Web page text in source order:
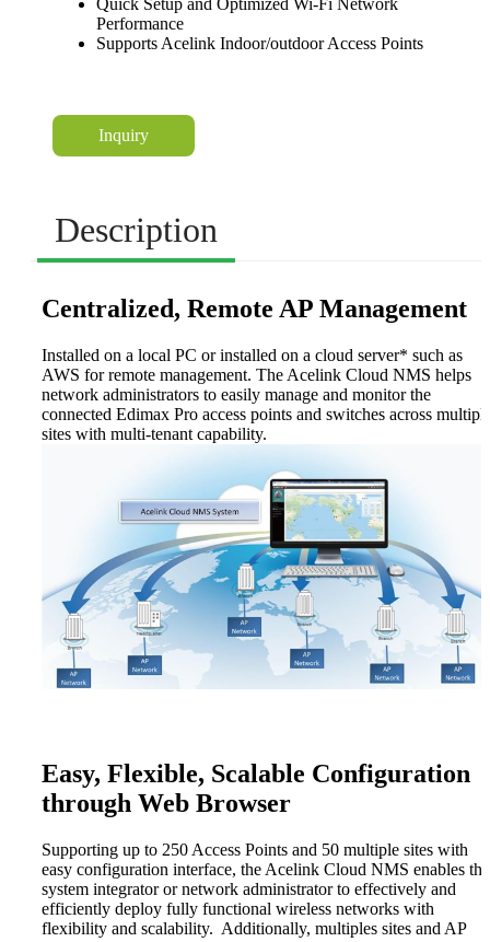
Quick Setup and Optimized Wi-Fi Network
Performance
Supports Acelink Indoor/outdoor Access Points
Inquiry
Description
Centralized, Remote AP Management
Installed on a local PC or installed on a cloud server* such as
AWS for remote management. The Acelink Cloud NMS helps
network administrators to easily manage and monitor the
connected Edimax Pro access points and switches across
sites with multi-tenant capability.
Easy, Flexible, Scalable Configuration
through Web Browser
Supporting up to 250 Access Points and 50 multiple sites with
easy configuration interface, the Acelink Cloud NMS enables the
system integrator or network administrator to effectively and
efficiently deploy fully functional wireless networks with
flexibility and scalability. Additionally, multiples sites and AP